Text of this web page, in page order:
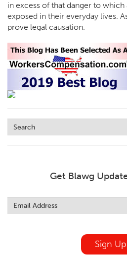
in excess of that danger to
exposed in their everyday lives.
prove legal causation.
Get Blawg
this
field
Sign Up